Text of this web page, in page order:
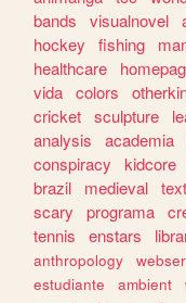
bands
visualnovel
hockey
fishing
healthcare
vida colors
cricket sculpture
analysis
academia
conspiracy
kidcore
brazil
medieval text
scary
programa
tennis
enstars
anthropology
estudiante
ambient